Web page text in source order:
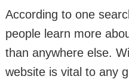
According to one
people learn more
than anywhere else.
website is vital to any